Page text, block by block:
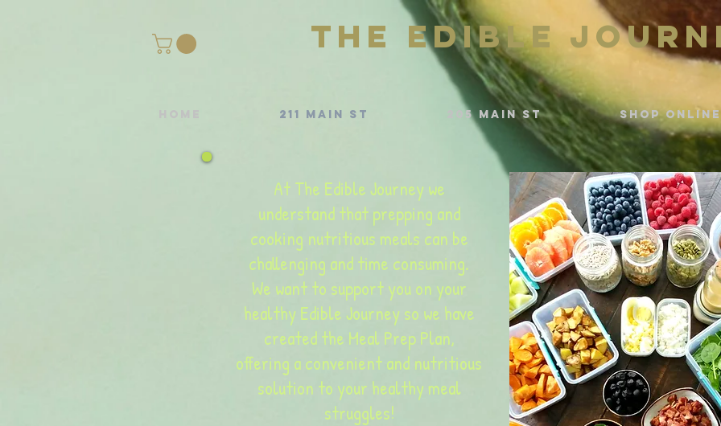
The Edible
Home 211 Main St 205 Main St Shop
At The Edible Journey we
understand that prepping and
cooking nutritious meals can be
challenging and time consuming.
We want to support you on your
healthy Edible Journey so we have
created the Meal Prep Plan,
offering a convenient and nutritious
solution to your healthy meal
struggles!